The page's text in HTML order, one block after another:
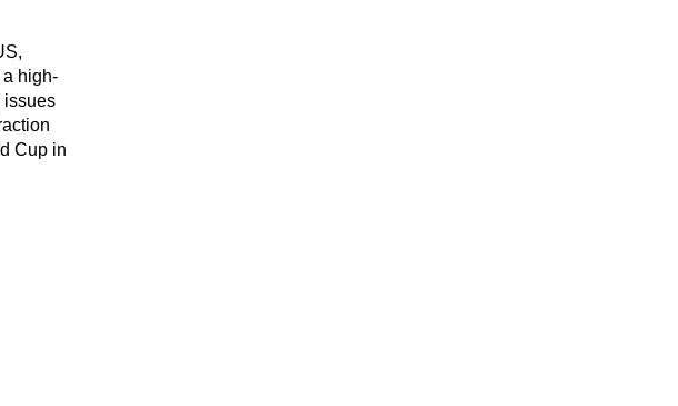
high-
issues
Cup in